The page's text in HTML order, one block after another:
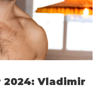
2024: Vladimir